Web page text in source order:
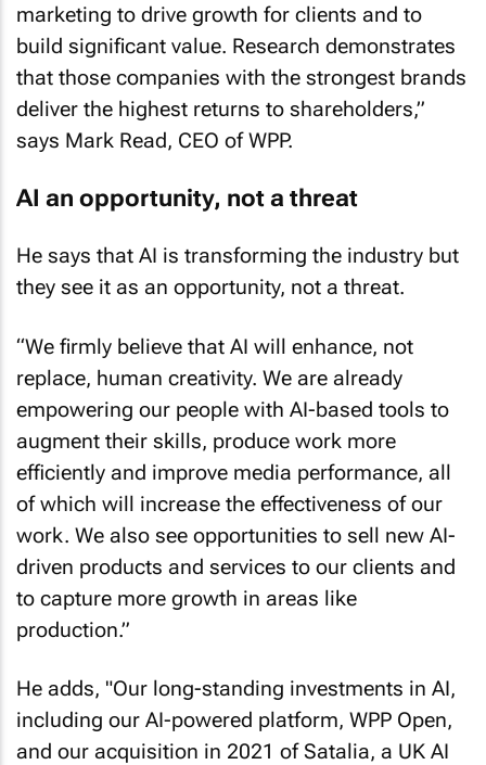
marketing to drive growth for clients and to
build significant value. Research demonstrates
that those companies with the strongest brands
deliver the highest returns to shareholders,”
says Mark Read, CEO of WPP.
AI an opportunity, not a threat
He says that AI is transforming the industry but
they see it as an opportunity, not a threat.
“We firmly believe that AI will enhance, not
replace, human creativity. We are already
empowering our people with AI-based tools to
augment their skills, produce work more
efficiently and improve media performance, all
of which will increase the effectiveness of our
work. We also see opportunities to sell new AI-
driven products and services to our clients and
to capture more growth in areas like
production.”
He adds, "Our long-standing investments in AI,
including our AI-powered platform, WPP Open,
and our acquisition in 2021 of Satalia, a UK AI